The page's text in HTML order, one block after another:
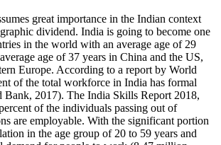
great importance in the Indian context
dividend. India is going to become one
in the world with an average age of 29
age of 37 years in China and the US,
Europe. According to a report by World
of the total workforce in India has formal
2017). The India Skills Report 2018,
of the individuals passing out of
are employable. With the significant portion
in the age group of 20 to 59 years and